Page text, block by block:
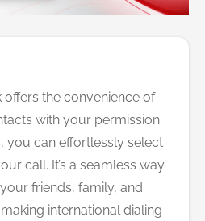
offers the convenience of
with your permission.
you can effortlessly select
call. It’s a seamless way
friends, family, and
international dialing